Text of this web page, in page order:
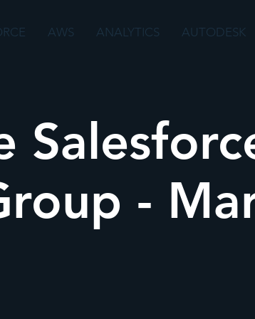
AWS ANALYTICS AUTODESK
-